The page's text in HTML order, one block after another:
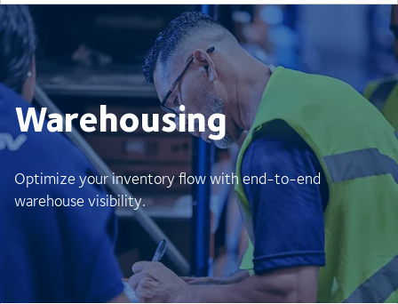
Warehousing
Optimize your inventory flow with end-to-end
warehouse visibility.